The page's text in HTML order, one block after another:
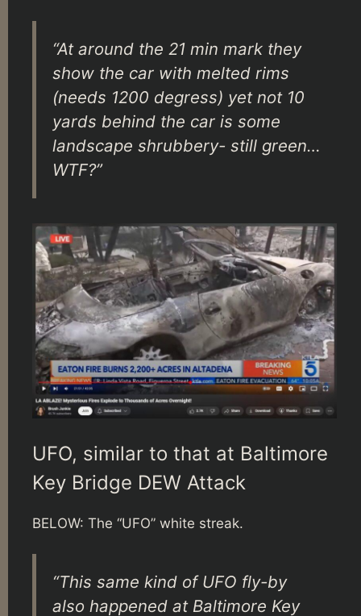
“At around the 21 min mark they
show the car with melted rims
(needs 1200 degress) yet not 10
yards behind the car is some
landscape shrubbery- still green…
WTF?”
UFO, similar to that at Baltimore
Key Bridge DEW Attack
BELOW: The “UFO” white streak.
“This same kind of UFO fly-by
also happened at Baltimore Key